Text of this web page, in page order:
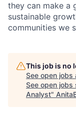
they can make a
sustainable
communities we
This job is no
See open jobs
See open jobs
Analyst"